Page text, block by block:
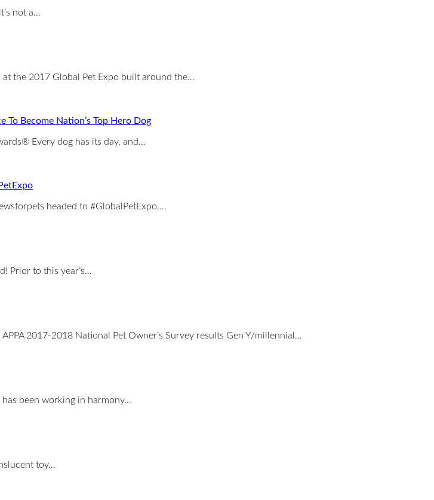
not a…
the 2017 Global Pet Expo built around the…
To Become Nation’s Top Hero Dog
Every dog has its day, and…
headed to #GlobalPetExpo.…
Prior to this year’s…
2017-2018 National Pet Owner’s Survey results Gen Y/millennial…
been working in harmony…
toy…